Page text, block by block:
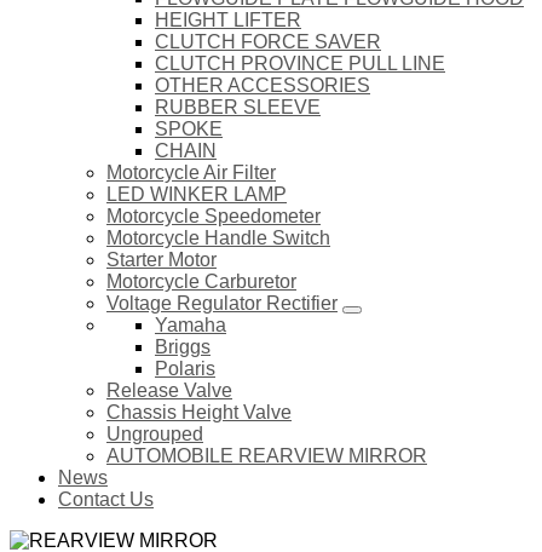
HEIGHT LIFTER
CLUTCH FORCE SAVER
CLUTCH PROVINCE PULL LINE
OTHER ACCESSORIES
RUBBER SLEEVE
SPOKE
CHAIN
Motorcycle Air Filter
LED WINKER LAMP
Motorcycle Speedometer
Motorcycle Handle Switch
Starter Motor
Motorcycle Carburetor
Voltage Regulator Rectifier
Yamaha
Briggs
Polaris
Release Valve
Chassis Height Valve
Ungrouped
AUTOMOBILE REARVIEW MIRROR
News
Contact Us